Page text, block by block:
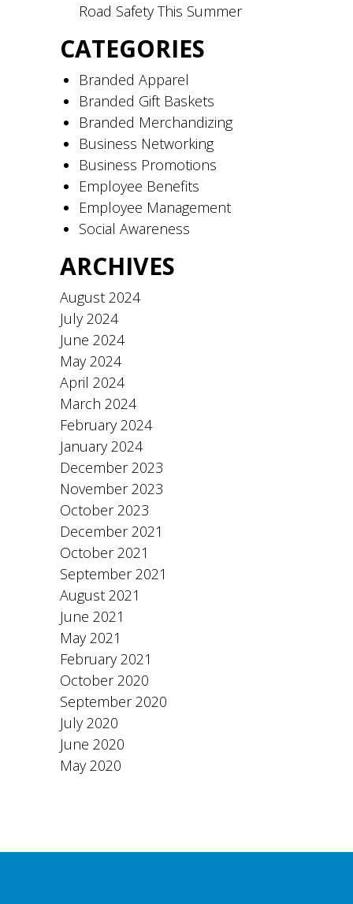
Road Safety This Summer
CATEGORIES
Branded Apparel
Branded Gift Baskets
Branded Merchandizing
Business Networking
Business Promotions
Employee Benefits
Employee Management
Social Awareness
ARCHIVES
August 2024
July 2024
June 2024
May 2024
April 2024
March 2024
February 2024
January 2024
December 2023
November 2023
October 2023
December 2021
October 2021
September 2021
August 2021
June 2021
May 2021
February 2021
October 2020
September 2020
July 2020
June 2020
May 2020